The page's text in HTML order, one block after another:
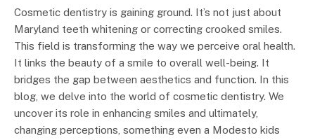
Cosmetic dentistry is gaining ground. It’s not just about
Maryland teeth whitening or correcting crooked smiles.
This field is transforming the way we perceive oral health.
It links the beauty of a smile to overall well-being. It
bridges the gap between aesthetics and function. In this
blog, we delve into the world of cosmetic dentistry. We
uncover its role in enhancing smiles and ultimately,
changing perceptions, something even a Modesto kids